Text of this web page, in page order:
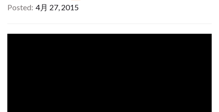
Posted 4月 27, 2015